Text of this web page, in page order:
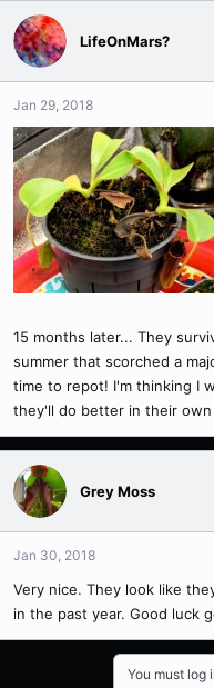
LifeOnMars?
Jan 29, 2018
15 months later... They
summer that scorched a
time to repot! I'm thinking I
they'll do better in their own
Grey Moss
Jan 30, 2018
Very nice. They look like
in the past year. Good luck
You must log